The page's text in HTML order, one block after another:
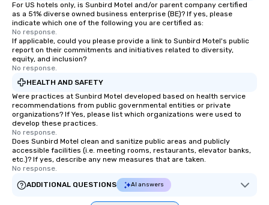
For US hotels only, is Sunbird Motel and/or parent company certified
as a 51% diverse owned business enterprise (BE)? If yes, please
indicate which one of the following you are certified as:
No response.
If applicable, could you please provide a link to Sunbird Motel's public
report on their commitments and initiatives related to diversity,
equity, and inclusion?
No response.
HEALTH AND SAFETY
Were practices at Sunbird Motel developed based on health service
recommendations from public governmental entities or private
organizations? If Yes, please list which organizations were used to
develop these practices.
No response.
Does Sunbird Motel clean and sanitize public areas and publicly
accessible facilities (i.e. meeting rooms, restaurants, elevator banks,
etc.)? If yes, describe any new measures that are taken.
No response.
ADDITIONAL QUESTIONS
AI answers